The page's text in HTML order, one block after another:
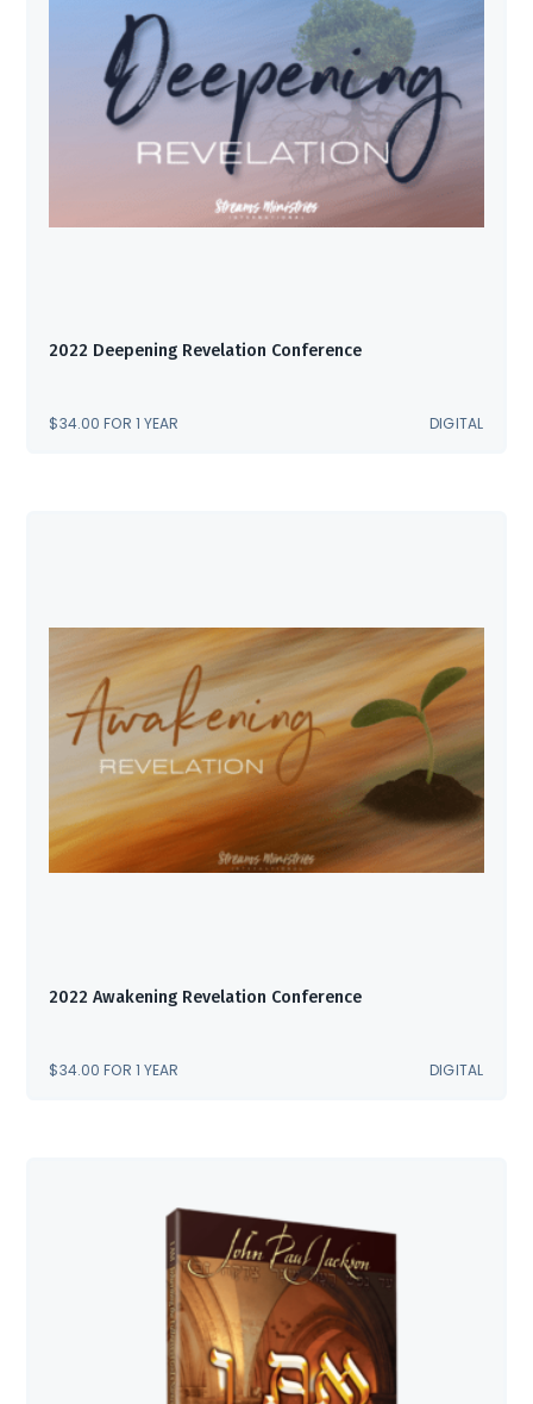
2022 Deepening Revelation Conference
$34.00 FOR 1 YEAR DIGITAL
2022 Awakening Revelation Conference
$34.00 FOR 1 YEAR DIGITAL